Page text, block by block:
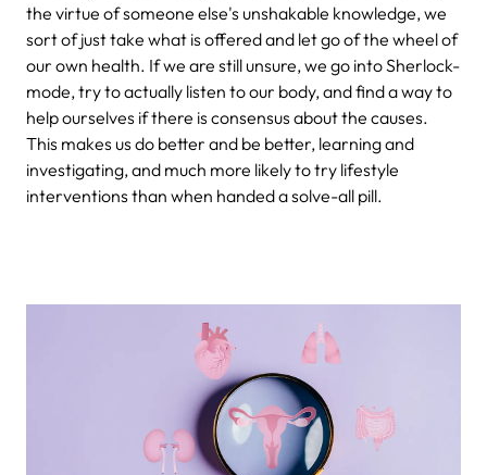
the virtue of someone else's unshakable knowledge, we
sort of just take what is offered and let go of the wheel of
our own health. If we are still unsure, we go into Sherlock-
mode, try to actually listen to our body, and find a way to
help ourselves if there is consensus about the causes.
This makes us do better and be better, learning and
investigating, and much more likely to try lifestyle
interventions than when handed a solve-all pill.